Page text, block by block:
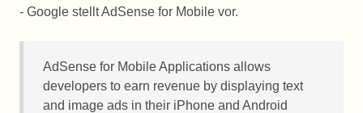
- Google stellt AdSense for Mobile vor.
AdSense for Mobile Applications allows
developers to earn revenue by displaying text
and image ads in their iPhone and Android